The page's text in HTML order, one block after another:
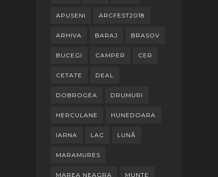
APUSENI ARCFEST2018
ARHIVA BARAJ BRASOV
BUCEGI CAMPER CER
CETATE DEAL
DOBROGEA DRUMURI
HERCULANE HUNEDOARA
IARNA LAC LUNĂ
MARAMURES
MAREA NEAGRA MUNTE